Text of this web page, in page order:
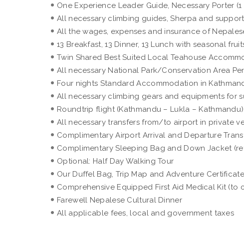
One Experience Leader Guide, Necessary Porter
All necessary climbing guides, Sherpa and
All the wages, expenses and insurance of
13 Breakfast, 13 Dinner, 13 Lunch with seasonal
Twin Shared Best Suited Local Teahouse
All necessary National Park/Conservation Area
Four nights Standard Accommodation in
All necessary climbing gears and equipments for
Roundtrip flight (Kathmandu – Lukla –
All necessary transfers from/to airport in private
Complimentary Airport Arrival and Departure
Complimentary Sleeping Bag and Down Jacket
Optional: Half Day Walking Tour
Our Duffel Bag, Trip Map and Adventure Certificate
Comprehensive Equipped First Aid Medical Kit (to
Farewell Nepalese Cultural Dinner
All applicable fees, local and government taxes